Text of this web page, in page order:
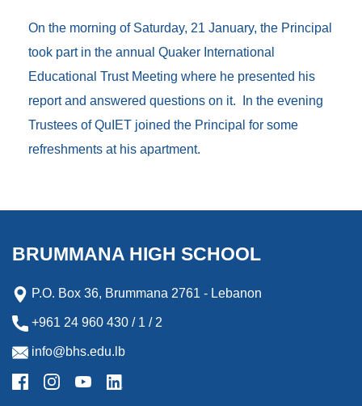
On the morning of Saturday, 21 January, the Principal
took part in the annual Quaker International
Educational Trust Meeting where he presented his
report and answered questions on it. In the evening
Trustees of QuIET joined the Principal for some
refreshments at his apartment.
BRUMMANA HIGH SCHOOL
P.O. Box 36, Brummana 2761 - Lebanon
+961 24 960 430 / 1 / 2
info@bhs.edu.lb